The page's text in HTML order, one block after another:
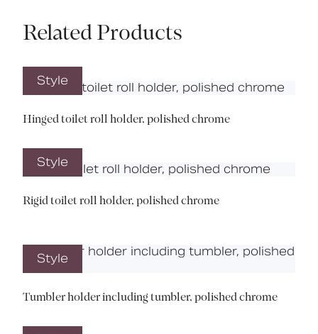
Related Products
Style
Hinged toilet roll holder, polished chrome
Style
Rigid toilet roll holder, polished chrome
Style
Tumbler holder including tumbler, polished chrome